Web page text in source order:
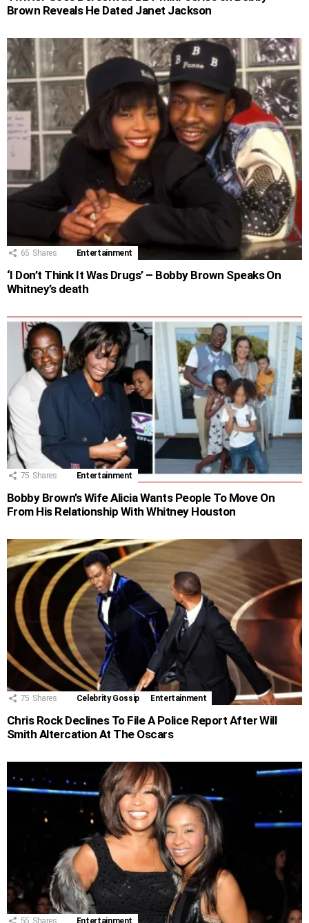
Brown Reveals He Dated Janet Jackson
65 Shares Entertainment
‘I Don’t Think It Was Drugs’ – Bobby Brown Speaks On
Whitney’s death
75 Shares Entertainment
Bobby Brown’s Wife Alicia Wants People To Move On
From His Relationship With Whitney Houston
75 Shares Celebrity Gossip Entertainment
Chris Rock Declines To File A Police Report After Will
Smith Altercation At The Oscars
55 Shares Entertainment